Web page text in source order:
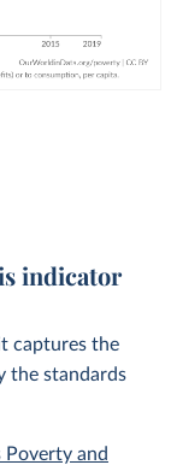
indicator
captures the
the standards
and